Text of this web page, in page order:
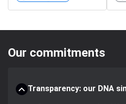
Our commitments
Transparency: our DNA